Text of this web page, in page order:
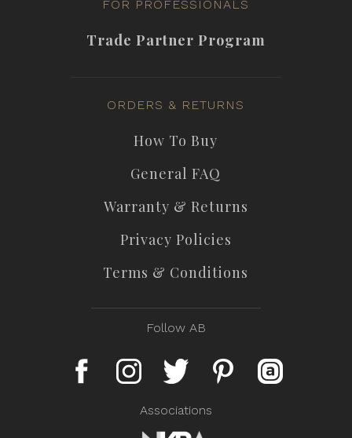
FOR PROFESSIONALS
Trade Partner Program
ORDERS & RETURNS
How To Buy
General FAQ
Warranty & Returns
Privacy Policies
Terms & Conditions
Follow AB
Associations